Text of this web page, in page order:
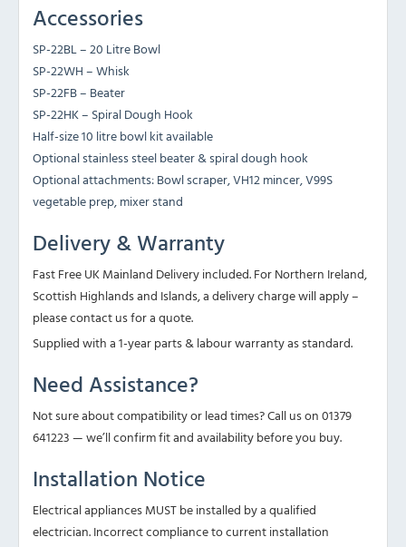
Accessories
SP-22BL – 20 Litre Bowl
SP-22WH – Whisk
SP-22FB – Beater
SP-22HK – Spiral Dough Hook
Half-size 10 litre bowl kit available
Optional stainless steel beater & spiral dough hook
Optional attachments: Bowl scraper, VH12 mincer, V99S
vegetable prep, mixer stand
Delivery & Warranty
Fast Free UK Mainland Delivery included. For Northern Ireland,
Scottish Highlands and Islands, a delivery charge will apply –
please contact us for a quote.
Supplied with a 1-year parts & labour warranty as standard.
Need Assistance?
Not sure about compatibility or lead times? Call us on 01379
641223 — we’ll confirm fit and availability before you buy.
Installation Notice
Electrical appliances MUST be installed by a qualified
electrician. Incorrect compliance to current installation